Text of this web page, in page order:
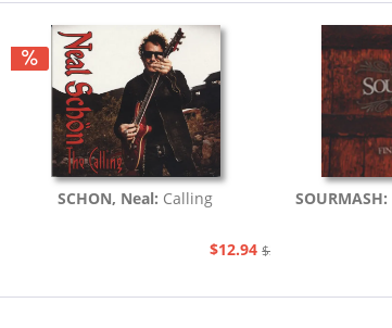
SCHON, Neal: Calling
$12.94 $20.48
SOURMASH: